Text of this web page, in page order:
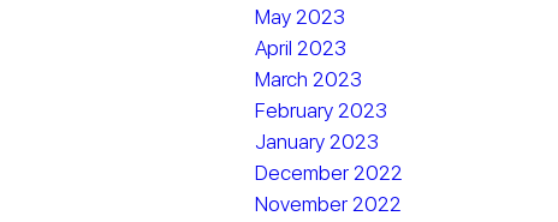
May 2023
April 2023
March 2023
February 2023
January 2023
December 2022
November 2022